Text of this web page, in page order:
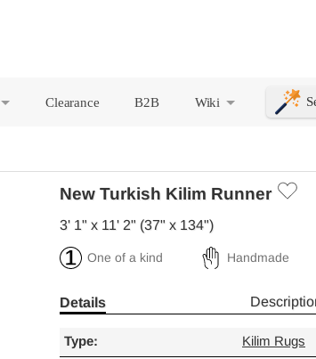
Clearance
B2B
Wiki
New Turkish Kilim Runner
3' 1" x 11' 2" (37" x 134")
One of a kind Handmade
Details
Type: Kilim Rugs